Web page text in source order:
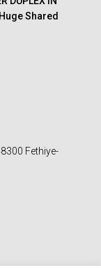
Shared
Fethiye-